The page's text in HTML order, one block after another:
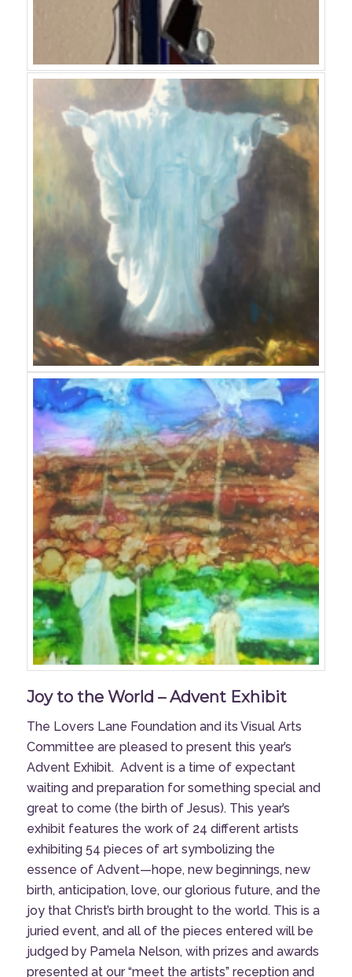
Joy to the World – Advent Exhibit
The Lovers Lane Foundation and its Visual Arts
Committee are pleased to present this year’s
Advent Exhibit. Advent is a time of expectant
waiting and preparation for something special and
great to come (the birth of Jesus). This year’s
exhibit features the work of 24 different artists
exhibiting 54 pieces of art symbolizing the
essence of Advent—hope, new beginnings, new
birth, anticipation, love, our glorious future, and the
joy that Christ’s birth brought to the world. This is a
juried event, and all of the pieces entered will be
judged by Pamela Nelson, with prizes and awards
presented at our “meet the artists” reception and